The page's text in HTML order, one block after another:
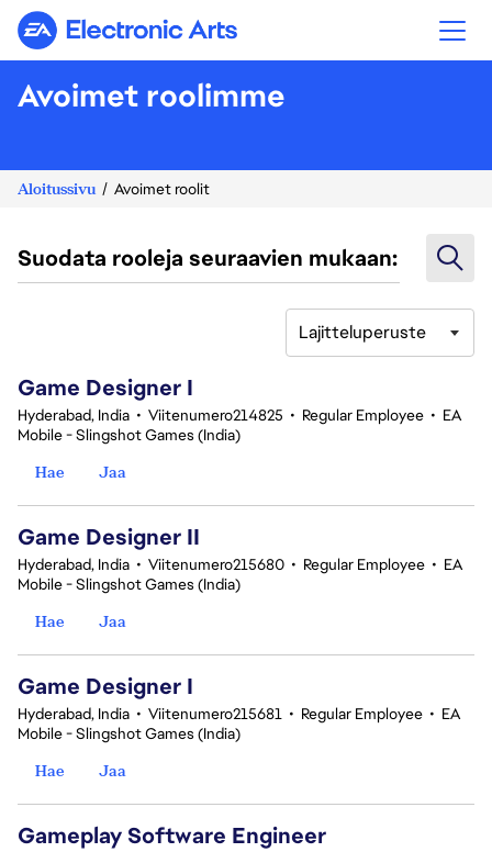
Electronic Arts
Avoimet roolimme
Aloitussivu Avoimet roolit
Suodata rooleja seuraavien mukaan:
Lajitteluperuste
Game Designer I
Hyderabad, India • Viitenumero214825 • Regular Employee • EA
Mobile - Slingshot Games (India)
Hae
Jaa
Game Designer II
Hyderabad, India • Viitenumero215680 • Regular Employee • EA
Mobile - Slingshot Games (India)
Hae
Jaa
Game Designer I
Hyderabad, India • Viitenumero215681 • Regular Employee • EA
Mobile - Slingshot Games (India)
Hae
Jaa
Gameplay Software Engineer